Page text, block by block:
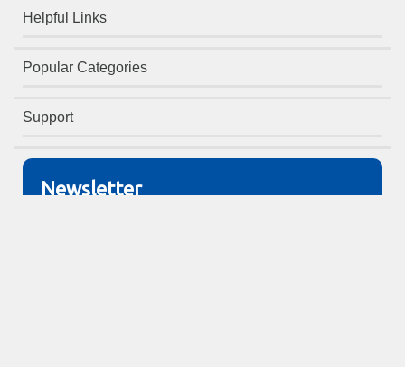
Helpful Links
Popular Categories
Support
Newsletter